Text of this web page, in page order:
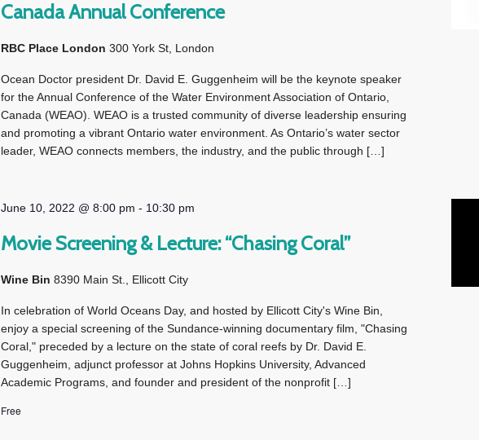
Canada Annual Conference
RBC Place London300 York St, London
Ocean Doctor president Dr. David E. Guggenheim will be the keynote speaker
for the Annual Conference of the Water Environment Association of Ontario,
Canada (WEAO). WEAO is a trusted community of diverse leadership ensuring
and promoting a vibrant Ontario water environment. As Ontario’s water sector
leader, WEAO connects members, the industry, and the public through […]
June 10, 2022 @ 8:00 pm - 10:30 pm
Movie Screening & Lecture: “Chasing Coral”
Wine Bin8390 Main St., Ellicott City
In celebration of World Oceans Day, and hosted by Ellicott City's Wine Bin,
enjoy a special screening of the Sundance-winning documentary film, "Chasing
Coral," preceded by a lecture on the state of coral reefs by Dr. David E.
Guggenheim, adjunct professor at Johns Hopkins University, Advanced
Academic Programs, and founder and president of the nonprofit […]
Free